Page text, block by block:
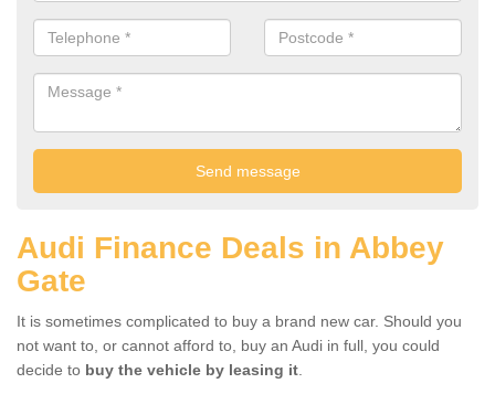
Audi Finance Deals in Abbey
Gate
It is sometimes complicated to buy a brand new car. Should you
not want to, or cannot afford to, buy an Audi in full, you could
decide to buy the vehicle by leasing it